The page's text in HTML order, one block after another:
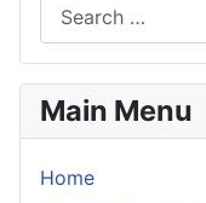
Main Menu
Home